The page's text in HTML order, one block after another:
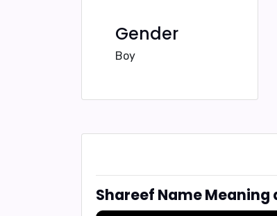
Gender
Boy
Shareef Name Meaning